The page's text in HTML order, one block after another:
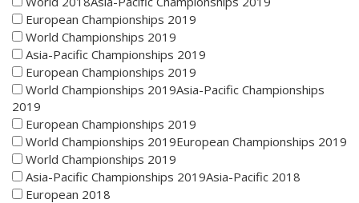
European Championships 2019
World Championships 2019
Asia-Pacific Championships 2019
European Championships 2019
World Championships 2019Asia-Pacific Championships
2019
European Championships 2019
World Championships 2019European Championships 2019
World Championships 2019
Asia-Pacific Championships 2019Asia-Pacific 2018
European 2018